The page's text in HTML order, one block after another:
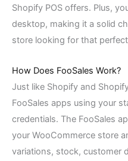
Shopify POS offers. Plus,
desktop, making it a solid
store looking for that
How Does FooSales Work?
Just like Shopify and
FooSales apps using your
credentials. The FooSales
your WooCommerce store
variations, stock, customer